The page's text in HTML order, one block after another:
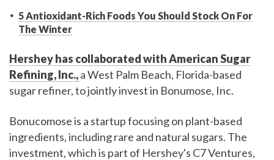
5 Antioxidant-Rich Foods You Should Stock On For
The Winter
Hershey has collaborated with American Sugar
Refining, Inc.,a West Palm Beach, Florida-based
sugar refiner, to jointly invest in Bonumose, Inc.
Bonucomose is a startup focusing on plant-based
ingredients, including rare and natural sugars. The
investment, which is part of Hershey's C7 Ventures,